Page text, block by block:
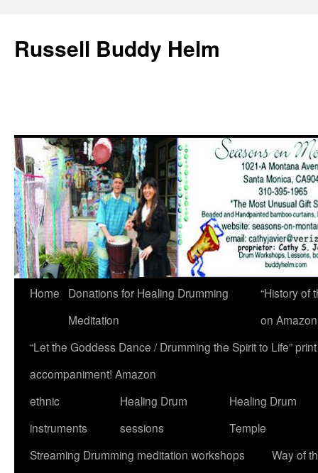
Russell Buddy Helm
Home
Donations for Healing Drumming
Meditation
“History of
on
“Let the Goddess Dance / Drumming the Spirit to Life”
accompaniment! Amazon
ethnic
instruments
Healing Drum
sessions
Healing Drum
Temple
Streaming Drumming meditation workshops
Way of